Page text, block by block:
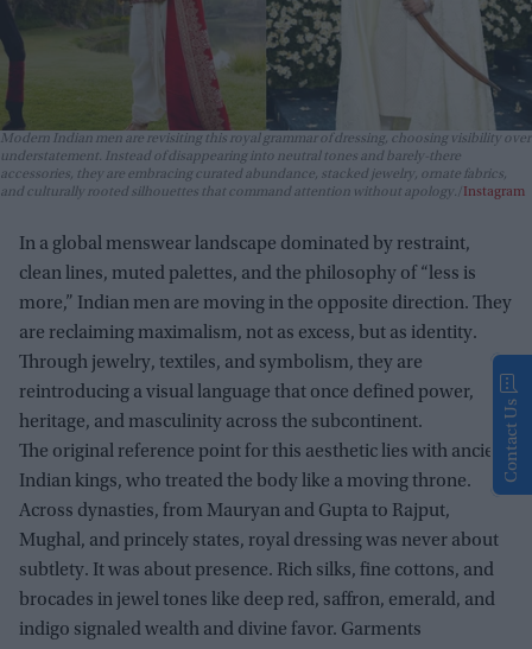
Modern Indian men are revisiting this royal grammar of dressing, choosing visibility over
understatement. Instead of disappearing into neutral tones and barely-there
accessories, they are embracing curated abundance, stacked jewelry, ornate fabrics,
and culturally rooted silhouettes that command attention without apology.
Instagram
In a global menswear landscape dominated by restraint,
clean lines, muted palettes, and the philosophy of “less is
more,” Indian men are moving in the opposite direction. They
are reclaiming maximalism, not as excess, but as identity.
Through jewelry, textiles, and symbolism, they are
reintroducing a visual language that once defined power,
heritage, and masculinity across the subcontinent.
The original reference point for this aesthetic lies with ancient
Indian kings, who treated the body like a moving throne.
Across dynasties, from Mauryan and Gupta to Rajput,
Mughal, and princely states, royal dressing was never about
subtlety. It was about presence. Rich silks, fine cottons, and
brocades in jewel tones like deep red, saffron, emerald, and
indigo signaled wealth and divine favor. Garments
Contact Us